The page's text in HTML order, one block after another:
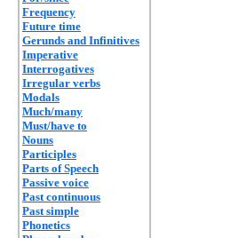
Frequency
Future time
Gerunds and Infinitives
Imperative
Interrogatives
Irregular verbs
Modals
Much/many
Must/have to
Nouns
Participles
Parts of Speech
Passive voice
Past continuous
Past simple
Phonetics